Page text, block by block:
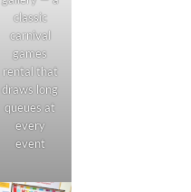
classic
carnival
games
rental that
draws long
queues at
every
event